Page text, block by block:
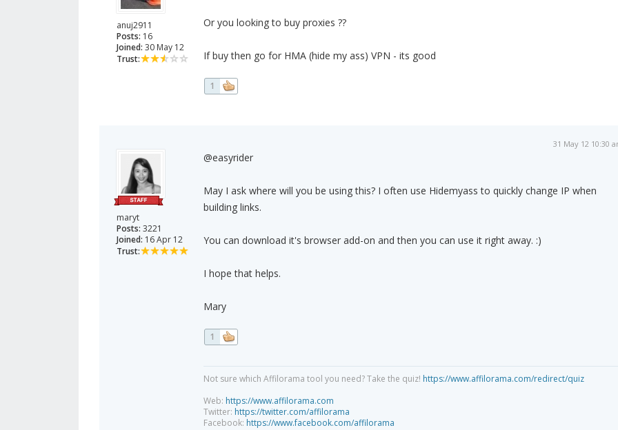
anuj2911
Posts: 16
Joined: 30 May 12
Trust:
Or you looking to buy proxies ??
If buy then go for HMA (hide my ass) VPN - its good
1
maryt
Posts: 3221
Joined: 16 Apr 12
Trust:
31 May 12 10:30
@easyrider
May I ask where will you be using this? I often use Hidemyass to quickly change IP when
building links.
You can download it's browser add-on and then you can use it right away. :)
I hope that helps.
Mary
1
Not sure which Affilorama tool you need? Take the quiz! https://www.affilorama.com/redirect/quiz
Web: https://www.affilorama.com
Twitter: https://twitter.com/affilorama
Facebook: https://www.facebook.com/affilorama